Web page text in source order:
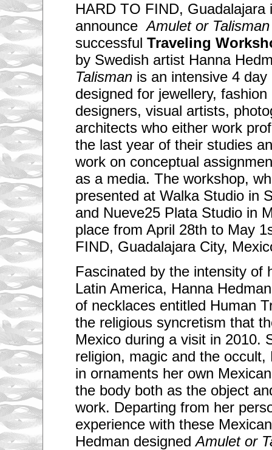
HARD TO FIND, Guadalajara
announceAmulet or Talisman
successful Traveling
by Swedish artist Hanna
Talismanis an intensive 4 day
designed for jewellery,
designers, visual artists,
architects who either work
the last year of their studies
work on conceptual
as a media. The workshop,
presented at Walka Studio in
and Nueve25 Plata Studio in
place from April 28th to May
FIND, Guadalajara City,
Fascinated by the intensity of
Latin America, Hanna
of necklaces entitled Human
the religious syncretism that
Mexico during a visit in 2010.
religion, magic and the occult,
in ornaments her own
the body both as the object
work. Departing from her
experience with these
Hedman designedAmulet or